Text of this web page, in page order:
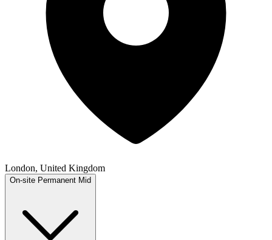
London, United Kingdom
On-site Permanent Mid